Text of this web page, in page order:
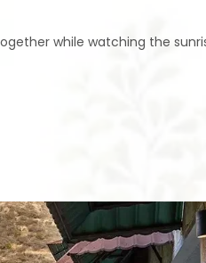
while watching the